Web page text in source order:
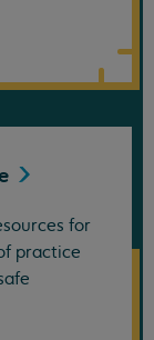
for
practice